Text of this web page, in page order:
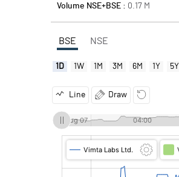
Volume NSE+BSE : 0.17 M
BSE NSE
1D 1W 1M 3M 6M 1Y 5Y
Line Draw